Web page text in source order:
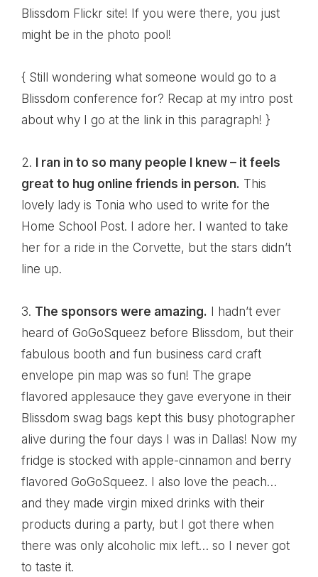
Blissdom Flickr site! If you were there, you just
might be in the photo pool!
{ Still wondering what someone would go to a
Blissdom conference for? Recap at my intro post
about why I go at the link in this paragraph! }
2.
I ran in to so many people I knew – it feels
great to hug online friends in person. This
lovely lady is Tonia who used to write for the
Home School Post. I adore her. I wanted to take
her for a ride in the Corvette, but the stars didn’t
line up.
3. The sponsors were amazing. I hadn’t ever
heard of GoGoSqueez before Blissdom, but their
fabulous booth and fun business card craft
envelope pin map was so fun! The grape
flavored applesauce they gave everyone in their
Blissdom swag bags kept this busy photographer
alive during the four days I was in Dallas! Now my
fridge is stocked with apple-cinnamon and berry
flavored GoGoSqueez. I also love the peach…
and they made virgin mixed drinks with their
products during a party, but I got there when
there was only alcoholic mix left… so I never got
to taste it.